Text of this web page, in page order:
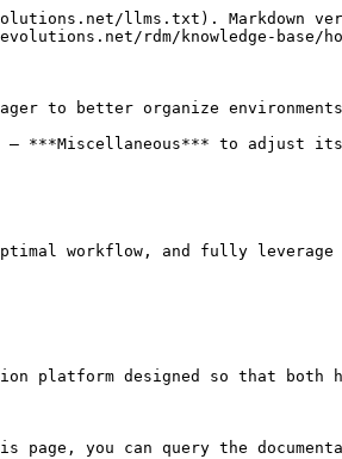
llms.txt). Markdown
rdm/knowledge-
to better organize
***Miscellaneous*** to adjust
workflow, and fully leverage
platform designed so that both
you can query the